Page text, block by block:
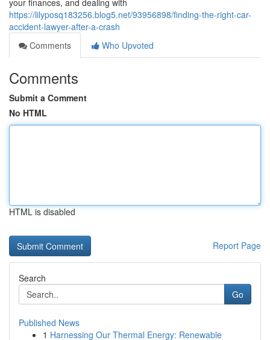
your finances, and dealing with
https://lilyposq183256.blog5.net/93956898/finding-the-right-car-
accident-lawyer-after-a-crash
Comments
Who Upvoted
Comments
Submit a Comment
No HTML
HTML is disabled
Report Page
Search
Go
Published News
1 Harnessing Our Thermal Energy: Renewable